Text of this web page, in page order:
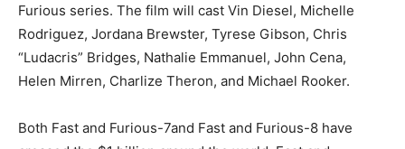
Furious series. The film will cast Vin Diesel, Michelle
Rodriguez, Jordana Brewster, Tyrese Gibson, Chris
“Ludacris” Bridges, Nathalie Emmanuel, John Cena,
Helen Mirren, Charlize Theron, and Michael Rooker.
Both Fast and Furious-7and Fast and Furious-8 have